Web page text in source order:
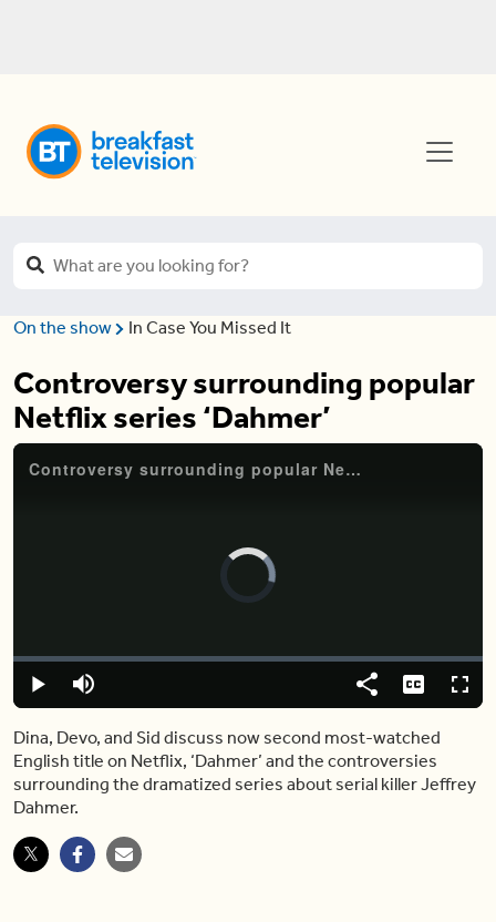
On the show In Case You Missed It
Controversy surrounding popular
Netflix series ‘Dahmer’
Controversy surrounding popular Netflix series ‘Dahmer’
Video
Player
Play Mute
Loaded:
0.00%
Share Captions
Dina, Devo, and Sid discuss now second most-watched
English title on Netflix, ‘Dahmer’ and the controversies
surrounding the dramatized series about serial killer Jeffrey
Dahmer.